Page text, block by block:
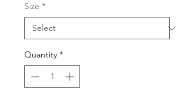
Size *
Quantity *